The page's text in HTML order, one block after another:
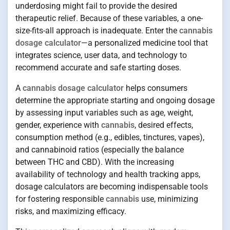
underdosing might fail to provide the desired
therapeutic relief. Because of these variables, a one-
size-fits-all approach is inadequate. Enter the cannabis
dosage calculator—a personalized medicine tool that
integrates science, user data, and technology to
recommend accurate and safe starting doses.
A cannabis dosage calculator helps consumers
determine the appropriate starting and ongoing dosage
by assessing input variables such as age, weight,
gender, experience with cannabis, desired effects,
consumption method (e.g., edibles, tinctures, vapes),
and cannabinoid ratios (especially the balance
between THC and CBD). With the increasing
availability of technology and health tracking apps,
dosage calculators are becoming indispensable tools
for fostering responsible cannabis use, minimizing
risks, and maximizing efficacy.